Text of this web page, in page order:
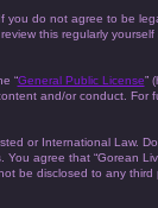
If you do not agree to be
this regularly
“General Public License”
and/or conduct. For
or International Law.
agree that “Gorean
be disclosed to any third